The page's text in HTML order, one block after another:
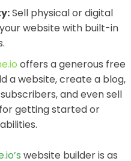
Sell physical or digital
website with built-in
offers a generous free
a website, create a blog,
and even sell
getting started or
website builder is as